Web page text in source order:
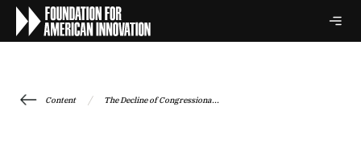
Content / The Decline of Congressiona...